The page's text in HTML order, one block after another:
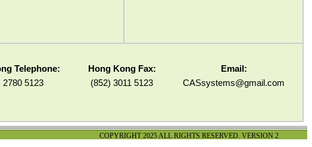
Telephone:
2780 5123
Hong Kong Fax:
(852) 3011 5123
Email:
CASsystems@gmail.com
COPYRIGHT 2025 ALL RIGHTS RESERVED. VERSION 2